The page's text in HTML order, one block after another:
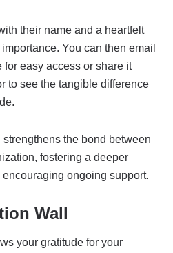
their name and a heartfelt
You can then email
easy access or share it
to see the tangible difference
the bond between
fostering a deeper
ongoing support.
Wall
your gratitude for your